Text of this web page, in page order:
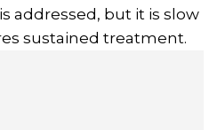
addressed, but it is slow
sustained treatment.